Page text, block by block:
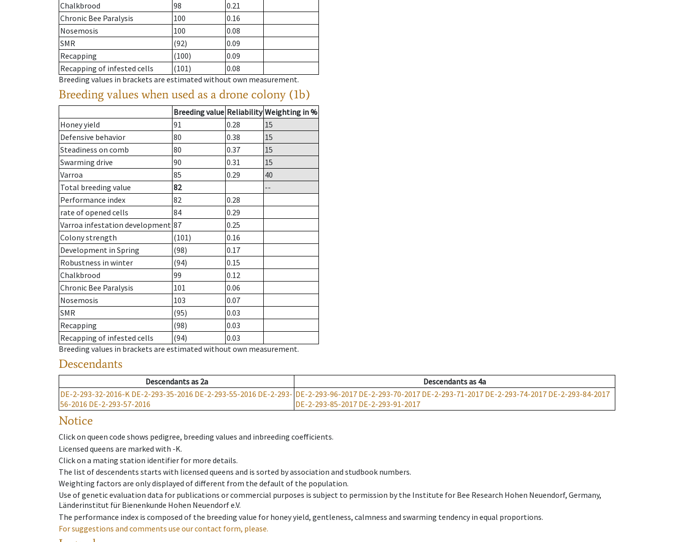
Chalkbrood
98
0.21
Chronic Bee Paralysis
100
0.16
Nosemosis
100
0.08
SMR
(92)
0.09
Recapping
(100)
0.09
Recapping of infested cells
(101)
0.08
Breeding values in brackets are estimated without own measurement.
Breeding values when used as a drone colony (1b)
Breeding value Reliability Weighting in %
Honey yield
91 0.28
15
Defensive behavior
80 0.38
15
Steadiness on comb
80 0.37
15
Swarming drive
90 0.31
15
Varroa
85 0.29
40
Total breeding value
82
--
Performance index
82
0.28
rate of opened cells
84
0.29
Varroa infestation development 87
0.25
Colony strength
(101)
0.16
Development in Spring
(98)
0.17
Robustness in winter
(94)
0.15
Chalkbrood
99
0.12
Chronic Bee Paralysis
101
0.06
Nosemosis
103
0.07
SMR
(95)
0.03
Recapping
(98)
0.03
Recapping of infested cells
(94)
0.03
Breeding values in brackets are estimated without own measurement.
Descendants
Descendantsas 2a Descendantsas 4a
DE-2-293-32-2016-K DE-2-293-35-2016 DE-2-293-55-2016 DE-2-293-
56-2016 DE-2-293-57-2016
DE-2-293-96-2017 DE-2-293-70-2017 DE-2-293-71-2017 DE-2-293-74-2017 DE-2-293-84-2017
DE-2-293-85-2017 DE-2-293-91-2017
Notice
Click on queen code shows pedigree, breeding values and inbreeding coefficients.
Licensed queens are marked with -K.
Click on a mating station identifier for more details.
The list of descendents starts with licensed queens and is sorted by association and studbook numbers.
Weighting factors are only displayed of different from the default of the population.
Use of genetic evaluation data for publications or commercial purposes is subject to permission by the Institute for Bee Research Hohen Neuendorf, Germany,
Länderinstitut für Bienenkunde Hohen Neuendorf e.V.
The performance index is composed of the breeding value for honey yield, gentleness, calmness and swarming tendency in equal proportions.
For suggestions and comments use our contact form, please.